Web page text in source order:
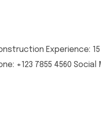
Experience:
+123 7855 4560 Social